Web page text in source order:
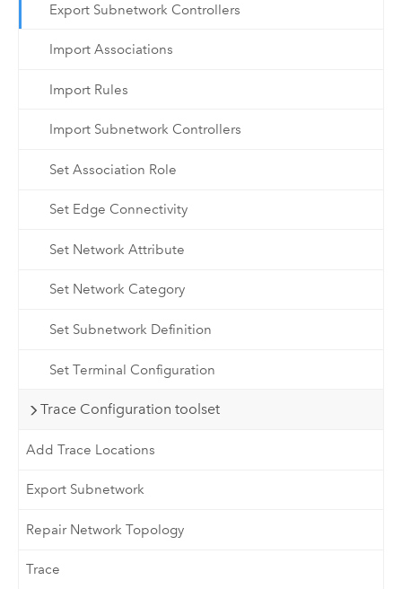
Export Subnetwork Controllers
Import Associations
Import Rules
Import Subnetwork Controllers
Set Association Role
Set Edge Connectivity
Set Network Attribute
Set Network Category
Set Subnetwork Definition
Set Terminal Configuration
Trace Configuration toolset
Add Trace Locations
Export Subnetwork
Repair Network Topology
Trace